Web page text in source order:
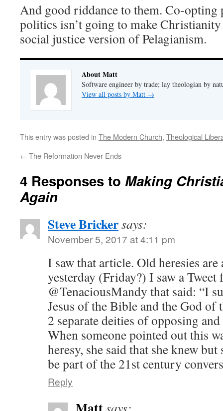
And good riddance to them. Co-
politics isn’t going to make
social justice version of Pelagianism.
About Matt
Software engineer by trade; lay theologian by
View all posts by Matt →
This entry was posted in The Modern Church, Theological
← The Reformation Never Ends
4 Responses to Making
Again
Steve Brickersays:
November 5, 2017 at 4:11 pm
I saw that article. Old heresies are
yesterday (Friday?) I saw a Tweet
@TenaciousMandy that said: “I
Jesus of the Bible and the God of
2 separate deities of opposing
When someone pointed out this
heresy, she said that she knew
be part of the 21st century
Reply
says: